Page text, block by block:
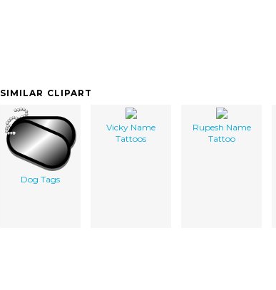
SIMILAR CLIPART
Dog Tags
Vicky Name
Tattoos
Rupesh Name
Tattoo